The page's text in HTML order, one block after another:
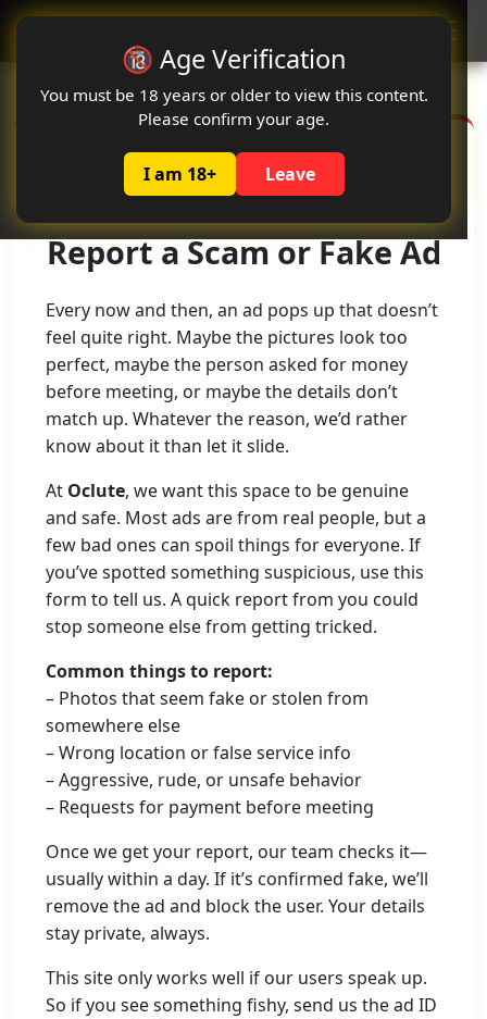
🔞 Age Verification
You must be 18 years or older to view this content.
Please confirm your age.
I am 18+ Leave
Oclute
Report a Scam or Fake Ad
Every now and then, an ad pops up that doesn’t
feel quite right. Maybe the pictures look too
perfect, maybe the person asked for money
before meeting, or maybe the details don’t
match up. Whatever the reason, we’d rather
know about it than let it slide.
At Oclute, we want this space to be genuine
and safe. Most ads are from real people, but a
few bad ones can spoil things for everyone. If
you’ve spotted something suspicious, use this
form to tell us. A quick report from you could
stop someone else from getting tricked.
Common things to report:
– Photos that seem fake or stolen from
somewhere else
– Wrong location or false service info
– Aggressive, rude, or unsafe behavior
– Requests for payment before meeting
Once we get your report, our team checks it—
usually within a day. If it’s confirmed fake, we’ll
remove the ad and block the user. Your details
stay private, always.
This site only works well if our users speak up.
So if you see something fishy, send us the ad ID